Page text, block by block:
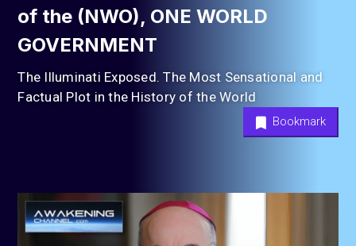
of the (NWO), ONE WORLD
GOVERNMENT
The Illuminati Exposed. The Most Sensational and
Factual Plot in the History of the World
Bookmark